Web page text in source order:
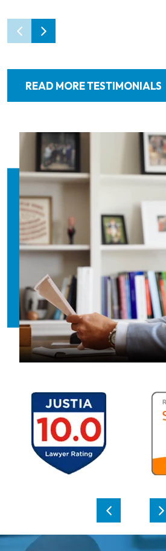
READ MORE TESTIMONIALS